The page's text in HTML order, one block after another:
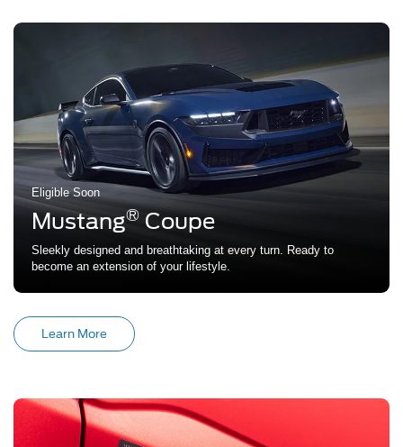
Eligible Soon
Mustang® Coupe
Sleekly designed and breathtaking at every turn. Ready to
become an extension of your lifestyle.
Learn More